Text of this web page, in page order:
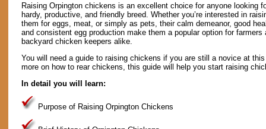
Raising Orpington chickens is an excellent choice for anyone looking
hardy, productive, and friendly breed. Whether you’re interested in
them for eggs, meat, or simply as pets, their calm demeanor, good
and consistent egg production make them a popular option for farmers
backyard chicken keepers alike.
You will need a guide to raising chickens if you are still a novice at
more on how to rear chickens, this guide will help you start raising
In detail you will learn:
Purpose of Raising Orpington Chickens